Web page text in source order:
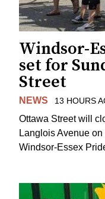
Windsor-
set for
Street
NEWS 13 HOURS
Ottawa Street will
Langlois Avenue
Windsor-Essex